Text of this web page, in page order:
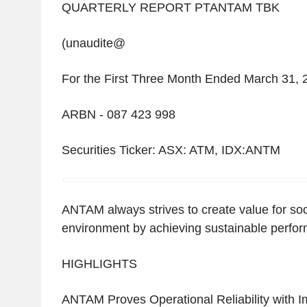
QUARTERLY REPORT PTANTAM TBK
(unaudite@
For the First Three Month Ended March 31,
ARBN - 087 423 998
Securities Ticker: ASX: ATM, IDX:ANTM
ANTAM always strives to create value for
environment by achieving sustainable
HIGHLIGHTS
ANTAM Proves Operational Reliability with